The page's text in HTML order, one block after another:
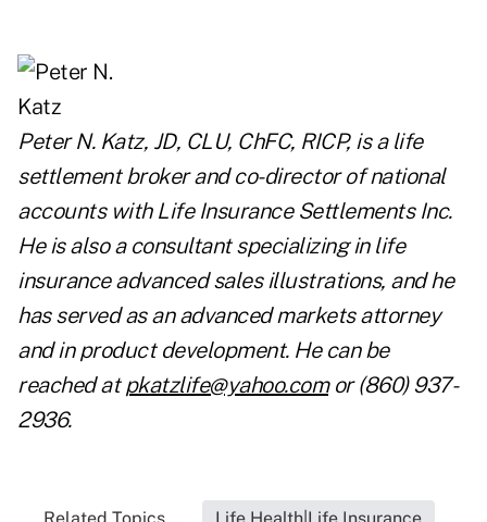
Peter N. Katz, JD, CLU, ChFC, RICP, is a life
settlement broker and co-director of national
accounts with Life Insurance Settlements Inc.
He is also a consultant specializing in life
insurance advanced sales illustrations, and he
has served as an advanced markets attorney
and in product development. He can be
reached atpkatzlife@yahoo.comor (860) 937-
2936.